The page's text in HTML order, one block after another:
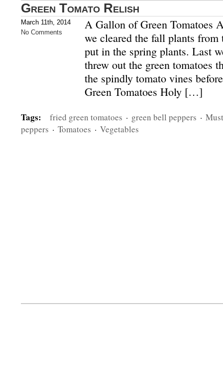
Green Tomato Relish
March 11th, 2014
No Comments
A Gallon of Green Tomatoes
we cleared the fall plants from
put in the spring plants. Last
threw out the green tomatoes
the spindly tomato vines
Green Tomatoes Holy […]
Tags: fried green tomatoes · green bell peppers ·
peppers · Tomatoes · Vegetables